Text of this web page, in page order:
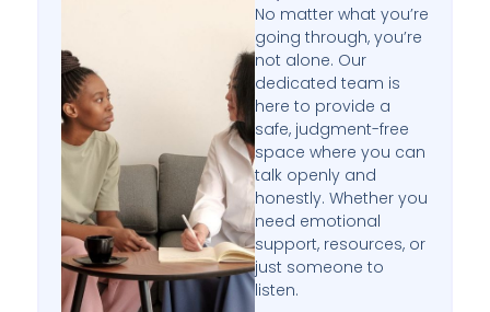
No matter what you’re
going through, you’re
not alone. Our
dedicated team is
here to provide a
safe, judgment-free
space where you can
talk openly and
honestly. Whether you
need emotional
support, resources, or
just someone to
listen.